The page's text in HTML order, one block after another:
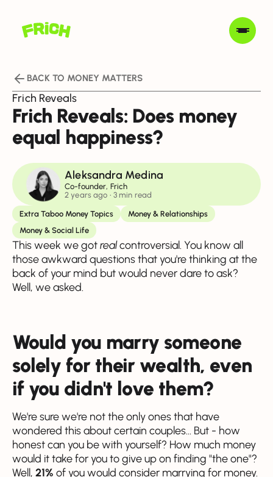
BACK TO MONEY MATTERS
Frich Reveals
Frich Reveals: Does money
equal happiness?
Aleksandra Medina
Co-founder, Frich
2 years ago • 3 min read
Extra Taboo Money Topics
Money & Relationships
Money & Social Life
This week we gotrealcontroversial. You know all
those awkward questions that you're thinking at the
back of your mind but would never dare to ask?
Well, we asked.
Would you marry someone
solely for their wealth, even
if you didn't love them?
We're sure we're not the only ones that have
wondered this about certain couples... But - how
honest can you be with yourself? How much money
would it take for you to give up on finding "the one"?
Well, 21% of you would consider marrying for money.